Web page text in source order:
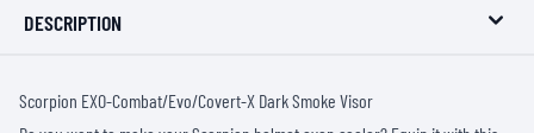
DESCRIPTION
Scorpion EXO-Combat/Evo/Covert-X Dark Smoke Visor